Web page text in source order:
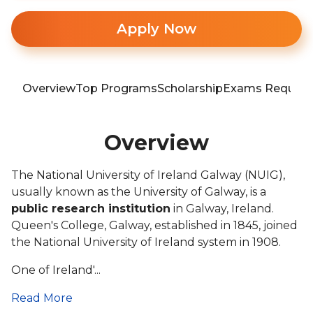
Apply Now
OverviewTop ProgramsScholarshipExams
Overview
The National University of Ireland Galway (NUIG),
usually known as the University of Galway, is a
public research institution in Galway, Ireland.
Queen's College, Galway, established in 1845, joined
the National University of Ireland system in 1908.
One of Ireland'...
Read More